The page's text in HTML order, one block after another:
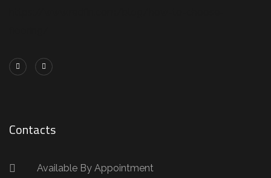
Contacts
Available By Appointment